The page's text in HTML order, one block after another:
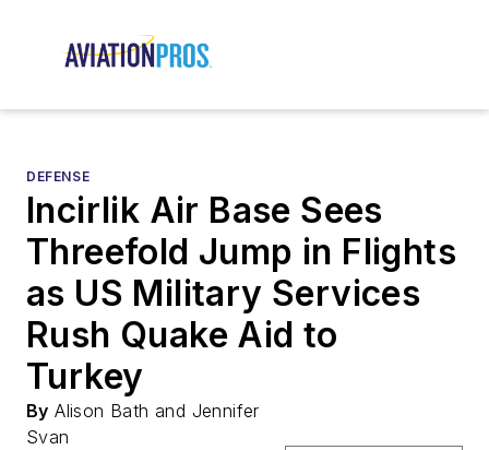
DEFENSE
Incirlik Air Base Sees
Threefold Jump in Flights
as US Military Services
Rush Quake Aid to
Turkey
By Alison Bath and Jennifer
Svan